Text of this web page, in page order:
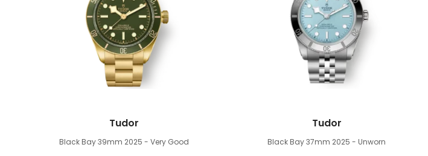
Tudor
Black Bay 39mm 2025 - Very Good
Tudor
Black Bay 37mm 2025 - Unworn